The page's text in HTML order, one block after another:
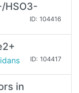
HSO3-
ID: 104416
ID: 104417
in